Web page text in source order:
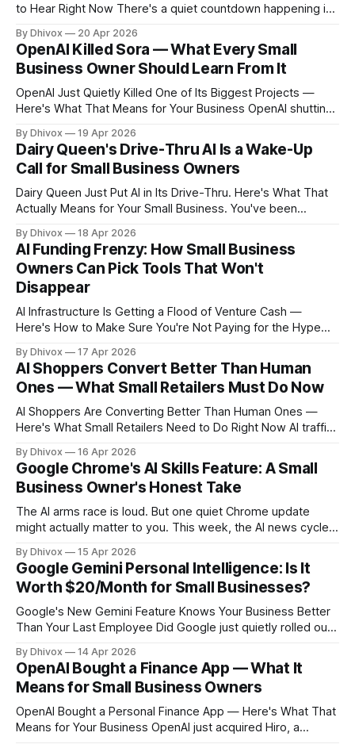
to Hear Right Now There's a quiet countdown happening in
it's running. The tools you're using today — or the ones
your competitors are using to
By Dhivox 20 Apr 2026
OpenAI Killed Sora — What Every Small
Business Owner Should Learn From It
OpenAI Just Quietly Killed One of Its Biggest Projects —
Here's What That Means for Your Business OpenAI shutting
story. It's a warning signal every small business owner using
— or thinking about using — AI tools
By Dhivox 19 Apr 2026
Dairy Queen's Drive-Thru AI Is a Wake-Up
Call for Small Business Owners
Dairy Queen Just Put AI in Its Drive-Thru. Here's What That
Actually Means for Your Small Business. You've been
of it has felt pretty far away from your day-to-day. But
when Dairy Queen — a
By Dhivox 18 Apr 2026
AI Funding Frenzy: How Small Business
Owners Can Pick Tools That Won't
Disappear
AI Infrastructure Is Getting a Flood of Venture Cash —
Here's How to Make Sure You're Not Paying for the Hype
valuation that makes your eyes water. Upscale AI — an
infrastructure company that's been around for
By Dhivox 17 Apr 2026
AI Shoppers Convert Better Than Human
Ones — What Small Retailers Must Do Now
AI Shoppers Are Converting Better Than Human Ones —
Here's What Small Retailers Need to Do Right Now AI traffic
this year. That's not a typo. And according to Adobe's data,
those AI-referred
By Dhivox 16 Apr 2026
Google Chrome's AI Skills Feature: A Small
Business Owner's Honest Take
The AI arms race is loud. But one quiet Chrome update
might actually matter to you. This week, the AI news cycle
projections, and a tech company that's somehow
simultaneously suing the federal government while also
briefing them on its technology.
By Dhivox 15 Apr 2026
Google Gemini Personal Intelligence: Is It
Worth $20/Month for Small Businesses?
Google's New Gemini Feature Knows Your Business Better
Than Your Last Employee Did Google just quietly rolled out
— and most small business owners haven't heard about it
yet. Here's why it matters and whether
By Dhivox 14 Apr 2026
OpenAI Bought a Finance App — What It
Means for Small Business Owners
OpenAI Bought a Personal Finance App — Here's What That
Means for Your Business OpenAI just acquired Hiro, a